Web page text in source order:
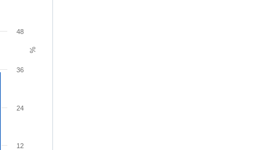
%
12
24
36
48